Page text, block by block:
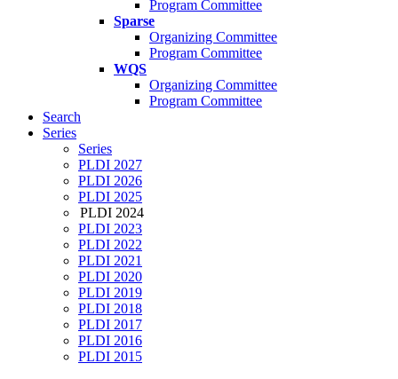
Program Committee
Sparse
Organizing Committee
Program Committee
WQS
Organizing Committee
Program Committee
Search
Series
Series
PLDI 2027
PLDI 2026
PLDI 2025
PLDI 2024
PLDI 2023
PLDI 2022
PLDI 2021
PLDI 2020
PLDI 2019
PLDI 2018
PLDI 2017
PLDI 2016
PLDI 2015